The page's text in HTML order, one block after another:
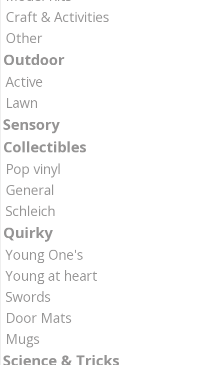
Craft & Activities
Other
Outdoor
Active
Lawn
Sensory
Collectibles
Pop vinyl
General
Schleich
Quirky
Young One's
Young at heart
Swords
Door Mats
Mugs
Science & Tricks